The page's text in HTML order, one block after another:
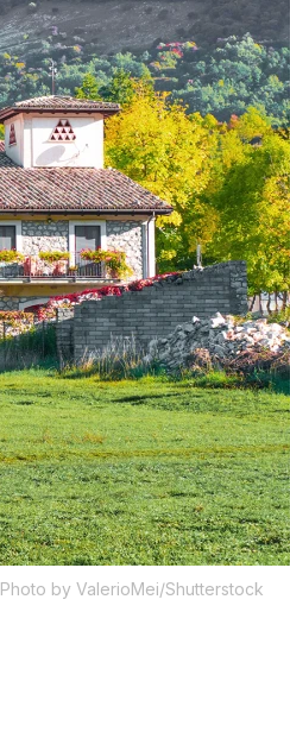
Photo by ValerioMei/Shutterstock